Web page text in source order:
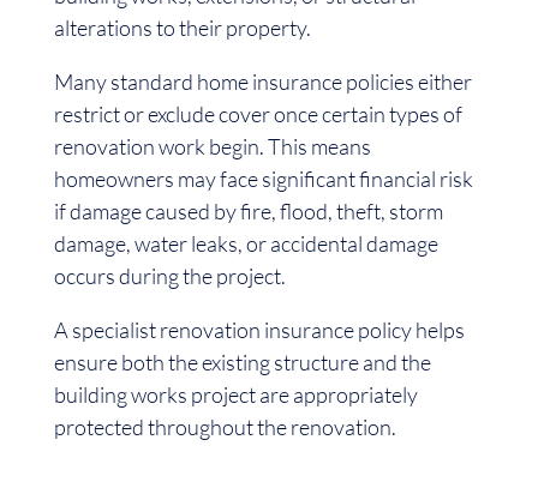
alterations to their property.
Many standard home insurance policies either
restrict or exclude cover once certain types of
renovation work begin. This means
homeowners may face significant financial risk
if damage caused by fire, flood, theft, storm
damage, water leaks, or accidental damage
occurs during the project.
A specialist renovation insurance policy helps
ensure both the existing structure and the
building works project are appropriately
protected throughout the renovation.